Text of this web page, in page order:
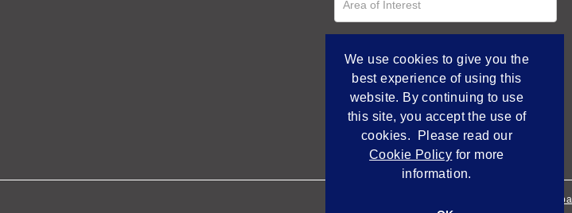
Empowered by
We use cookies to give you the
best experience of using this
website. By continuing to use
this site, you accept the use of
cookies. Please read our
Cookie Policy for more
information.